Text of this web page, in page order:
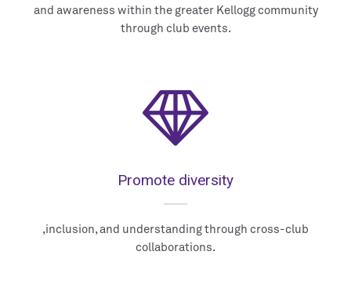
and awareness within the greater Kellogg community
through club events.
Promote diversity
,inclusion, and understanding through cross-club
collaborations.